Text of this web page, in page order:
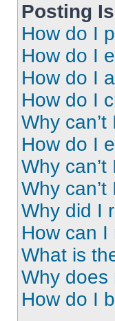
Posting
How do I
How do I
How do I
How do I
Why
How do I
Why
Why
Why did I
How can
What is
Why does
How do I